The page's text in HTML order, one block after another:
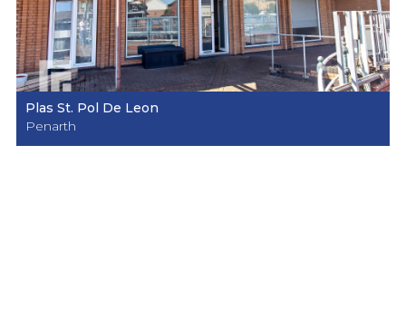
Plas St. Pol De Leon
Penarth